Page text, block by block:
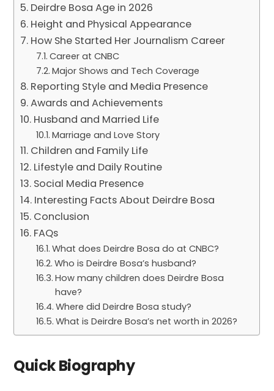
Deirdre Bosa Age in 2026
Height and Physical Appearance
How She Started Her Journalism Career
Career at CNBC
Major Shows and Tech Coverage
Reporting Style and Media Presence
Awards and Achievements
Husband and Married Life
Marriage and Love Story
Children and Family Life
Lifestyle and Daily Routine
Social Media Presence
Interesting Facts About Deirdre Bosa
Conclusion
FAQs
What does Deirdre Bosa do at CNBC?
Who is Deirdre Bosa’s husband?
How many children does Deirdre Bosa
have?
Where did Deirdre Bosa study?
What is Deirdre Bosa’s net worth in 2026?
Quick Biography